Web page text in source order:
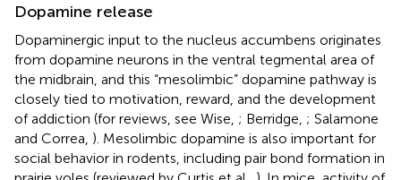
Dopamine release
Dopaminergic input to the nucleus accumbens originates
from dopamine neurons in the ventral tegmental area of
the midbrain, and this “mesolimbic” dopamine pathway is
closely tied to motivation, reward, and the development
of addiction (for reviews, see Wise, ; Berridge, ; Salamone
and Correa, ). Mesolimbic dopamine is also important for
social behavior in rodents, including pair bond formation in